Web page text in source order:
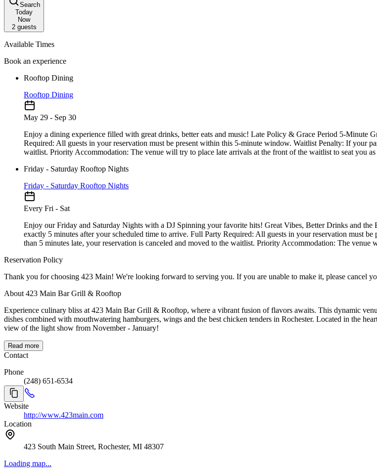
Search
Today
Now
2guests
Available Times
Book an experience
Rooftop Dining
Rooftop Dining
May 29 - Sep 30
Enjoy a dining experience filled with great drinks, better eats and music! Late Policy & Grace Period 5-Minute
Required: All guests in your reservation must be present within this 5-minute window. Waitlist Penalty: If your
waitlist. Priority Accommodation: The venue will try to place late arrivals at the front of the waitlist to seat you
Friday - Saturday Rooftop Nights
Friday - Saturday Rooftop Nights
Every Fri - Sat
Enjoy our Friday and Saturday Nights with a DJ Spinning your favorite hits! Great Vibes, Better Drinks and
exactly 5 minutes after your scheduled time to arrive. Full Party Required: All guests in your reservation must
than 5 minutes late, your reservation is canceled and moved to the waitlist. Priority Accommodation: The
Reservation Policy
Thank you for choosing 423 Main! We're looking forward to serving you. If you
About 423 Main Bar Grill & Rooftop
Experience culinary bliss at 423 Main Bar Grill & Rooftop, where a vibrant fusion of flavors awaits. This dynamic
dishes combined with mouthwatering hamburgers, wings and the best chicken tenders in Rochester. Located in the
view of the light show from November - January!
Read more
Contact
Phone
(248) 651-6534
Website
http://www.423main.com
Location
423 South Main Street, Rochester, MI 48307
Loading map...